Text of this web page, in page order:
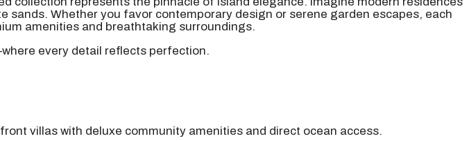
Whether you favor contemporary design or serene garden escapes, each
amenities and breathtaking surroundings.
every detail reflects perfection.
villas with deluxe community amenities and direct ocean access.